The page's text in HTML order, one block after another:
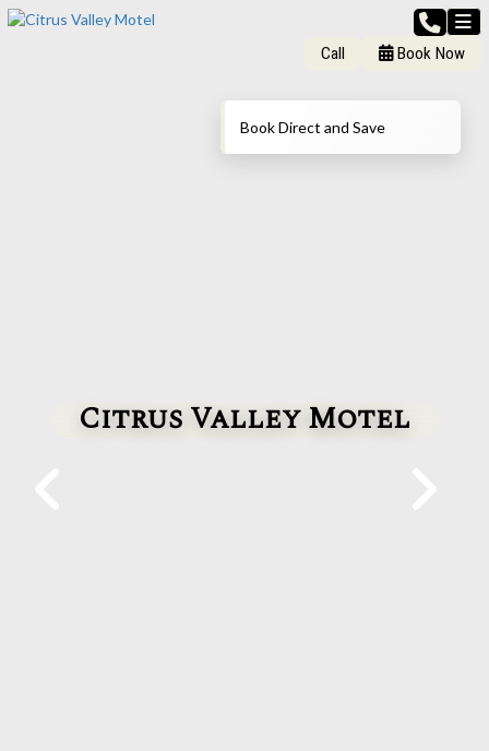
Call Book Now
Citrus Valley Motel
Book Direct and Save